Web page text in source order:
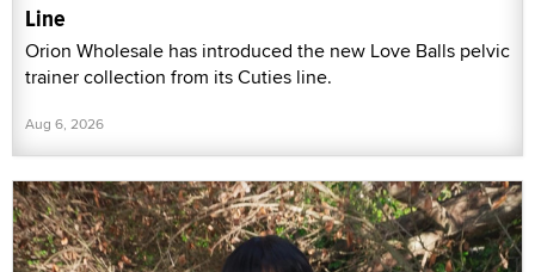
Line
Orion Wholesale has introduced the new Love Balls pelvic
trainer collection from its Cuties line.
Aug 6, 2026